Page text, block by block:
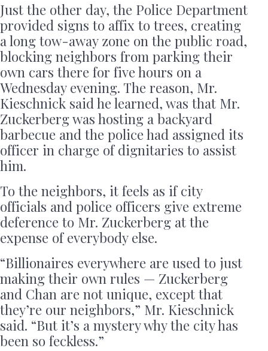
Just the other day, the Police Department
provided signs to affix to trees, creating
a long tow-away zone on the public road,
blocking neighbors from parking their
own cars there for five hours on a
Wednesday evening. The reason, Mr.
Kieschnick said he learned, was that Mr.
Zuckerberg was hosting a backyard
barbecue and the police had assigned its
officer in charge of dignitaries to assist
him.
To the neighbors, it feels as if city
officials and police officers give extreme
deference to Mr. Zuckerberg at the
expense of everybody else.
“Billionaires everywhere are used to just
making their own rules — Zuckerberg
and Chan are not unique, except that
they’re our neighbors,” Mr. Kieschnick
said. “But it’s a mystery why the city has
been so feckless.”